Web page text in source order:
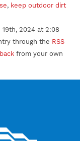
, keep outdoor dirt
2024 at 2:08
through the RSS
from your own